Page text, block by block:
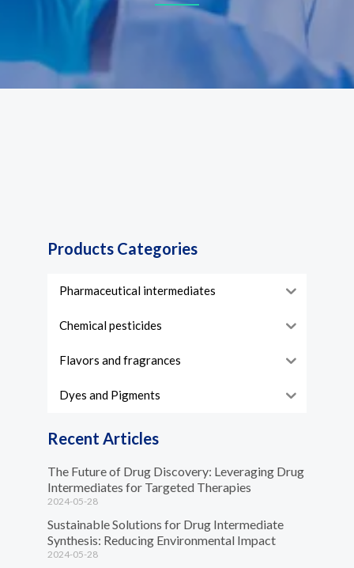
Products Categories
Pharmaceutical intermediates
Chemical pesticides
Flavors and fragrances
Dyes and Pigments
Recent Articles
The Future of Drug Discovery: Leveraging Drug
Intermediates for Targeted Therapies
2024-05-28
Sustainable Solutions for Drug Intermediate
Synthesis: Reducing Environmental Impact
2024-05-28